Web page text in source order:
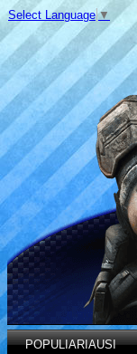
Select Language ▼
POPULIARIAUSI